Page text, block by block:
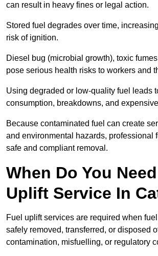
can result in heavy fines or legal action.
Stored fuel degrades over time,
risk of ignition.
Diesel bug (microbial growth), toxic
pose serious health risks to workers and
Using degraded or low-quality fuel leads
consumption, breakdowns, and
Because contaminated fuel can create
and environmental hazards, professional
safe and compliant removal.
When Do You
Uplift Service In
Fuel uplift services are required when
safely removed, transferred, or disposed
contamination, misfuelling, or regulatory